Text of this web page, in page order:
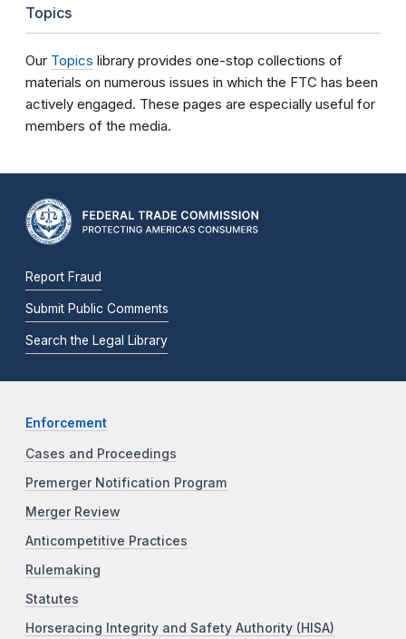
Topics
Our Topics library provides one-stop collections of
materials on numerous issues in which the FTC has been
actively engaged. These pages are especially useful for
members of the media.
Report Fraud
Submit Public Comments
Search the Legal Library
Enforcement
Cases and Proceedings
Premerger Notification Program
Merger Review
Anticompetitive Practices
Rulemaking
Statutes
Horseracing Integrity and Safety Authority (HISA)